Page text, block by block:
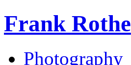
Frank Rothe
Photography